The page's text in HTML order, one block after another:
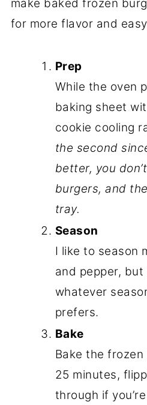
make baked frozen
for more flavor and
Prep
While the oven
baking sheet
cookie cooling
the second
better, you
burgers, and
tray.
Season
I like to season
and pepper,
whatever
prefers.
Bake
Bake the
25 minutes,
through if